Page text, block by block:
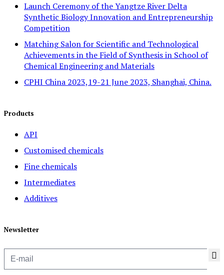
Launch Ceremony of the Yangtze River Delta
Synthetic Biology Innovation and Entrepreneurship
Competition
Matching Salon for Scientific and Technological
Achievements in the Field of Synthesis in School of
Chemical Engineering and Materials
CPHI China 2023,19-21 June 2023, Shanghai, China.
Products
API
Customised chemicals
Fine chemicals
Intermediates
Additives
Newsletter